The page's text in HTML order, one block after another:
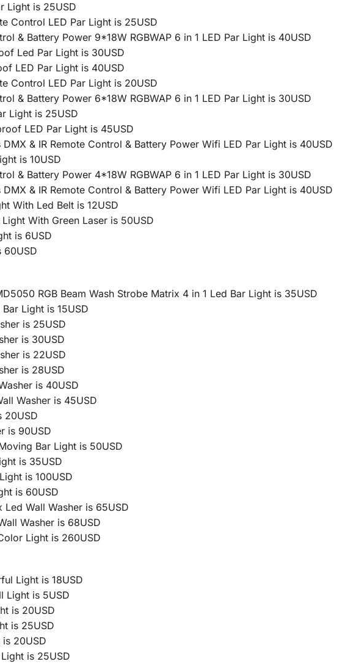
Light is 25USD
Control LED Par Light is 25USD
& Battery Power 9*18W RGBWAP 6 in 1 LED Par Light is 40USD
Led Par Light is 30USD
LED Par Light is 40USD
Control LED Par Light is 20USD
& Battery Power 6*18W RGBWAP 6 in 1 LED Par Light is 30USD
Light is 25USD
LED Par Light is 45USD
& IR Remote Control & Battery Power Wifi LED Par Light is 40USD
is 10USD
& Battery Power 4*18W RGBWAP 6 in 1 LED Par Light is 30USD
& IR Remote Control & Battery Power Wifi LED Par Light is 40USD
With Led Belt is 12USD
With Green Laser is 50USD
is 6USD
60USD
RGB Beam Wash Strobe Matrix 4 in 1 Led Bar Light is 35USD
Light is 15USD
is 25USD
is 30USD
is 22USD
is 28USD
is 40USD
Washer is 45USD
20USD
is 90USD
Bar Light is 50USD
is 35USD
is 100USD
is 60USD
Led Wall Washer is 65USD
Washer is 68USD
Light is 260USD
Light is 18USD
Light is 5USD
is 20USD
is 25USD
20USD
is 25USD